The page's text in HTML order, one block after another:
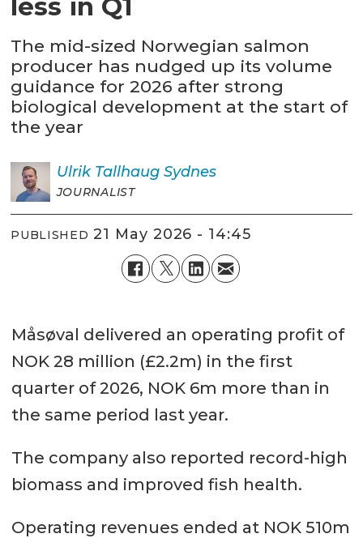
The mid-sized Norwegian salmon
producer has nudged up its volume
guidance for 2026 after strong
biological development at the start of
the year
Ulrik Tallhaug Sydnes
JOURNALIST
PUBLISHED 21 May 2026 - 14:45
Måsøval delivered an operating profit of
NOK 28 million (£2.2m) in the first
quarter of 2026, NOK 6m more than in
the same period last year.
The company also reported record-high
biomass and improved fish health.
Operating revenues ended at NOK 510m